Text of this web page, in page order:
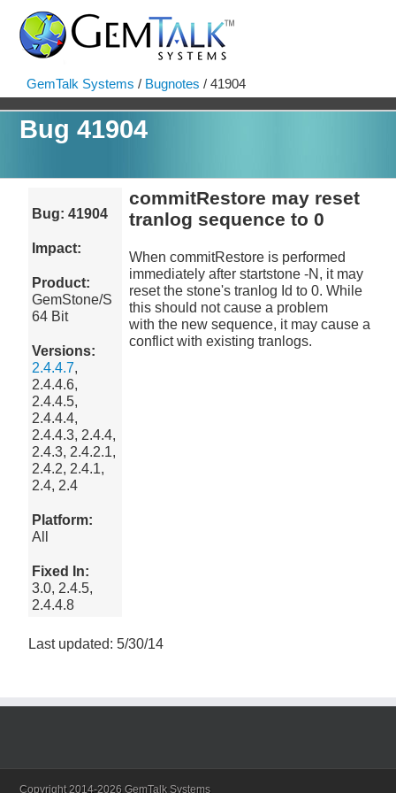
GemTalk Systems / Bugnotes / 41904
Bug 41904
Bug: 41904
Impact:
Product:
GemStone/S
64 Bit
Versions:
2.4.4.7,
2.4.4.6,
2.4.4.5,
2.4.4.4,
2.4.4.3, 2.4.4,
2.4.3, 2.4.2.1,
2.4.2, 2.4.1,
2.4, 2.4
Platform:
All
Fixed In:
3.0, 2.4.5,
2.4.4.8
commitRestore may reset
tranlog sequence to 0
When commitRestore is performed
immediately after startstone -N, it may
reset the stone's tranlog Id to 0. While
this should not cause a problem
with the new sequence, it may cause a
conflict with existing tranlogs.
Last updated: 5/30/14
Copyright 2014-2026 GemTalk Systems